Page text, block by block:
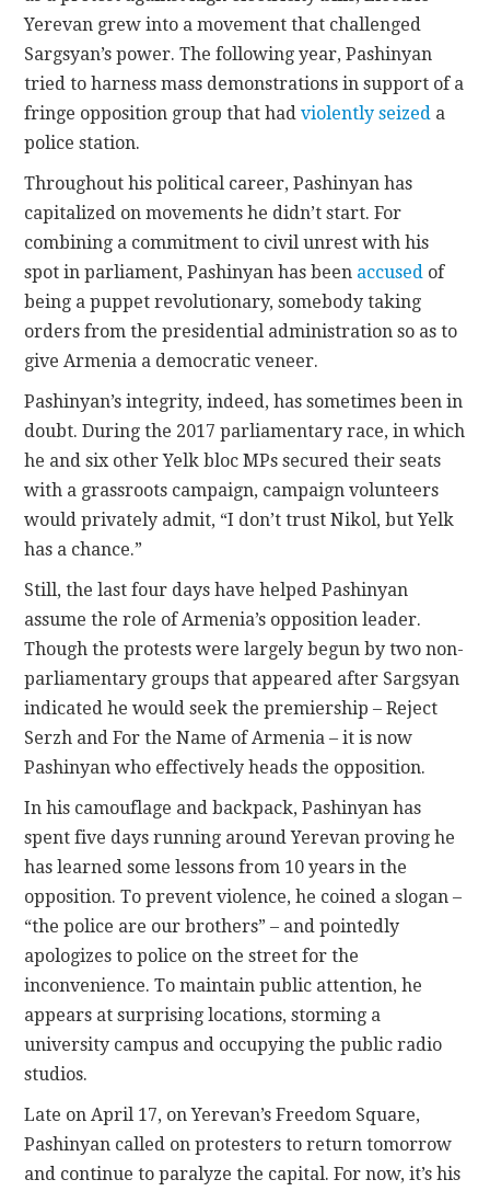
Yerevan grew into a movement that challenged
Sargsyan’s power. The following year, Pashinyan
tried to harness mass demonstrations in support of a
fringe opposition group that hadviolently seized a
police station.
Throughout his political career, Pashinyan has
capitalized on movements he didn’t start. For
combining a commitment to civil unrest with his
spot in parliament, Pashinyan has been accused of
being a puppet revolutionary, somebody taking
orders from the presidential administration so as to
give Armenia a democratic veneer.
Pashinyan’s integrity, indeed, has sometimes been in
doubt. During the 2017 parliamentary race, in which
he and six other Yelk bloc MPs secured their seats
with a grassroots campaign, campaign volunteers
would privately admit, “I don’t trust Nikol, but Yelk
has a chance.”
Still, the last four days have helped Pashinyan
assume the role of Armenia’s opposition leader.
Though the protests were largely begun by two non-
parliamentary groups that appeared after Sargsyan
indicated he would seek the premiership – Reject
Serzh and For the Name of Armenia – it is now
Pashinyan who effectively heads the opposition.
In his camouflage and backpack, Pashinyan has
spent five days running around Yerevan proving he
has learned some lessons from 10 years in the
opposition. To prevent violence, he coined a slogan –
“the police are our brothers” – and pointedly
apologizes to police on the street for the
inconvenience. To maintain public attention, he
appears at surprising locations, storming a
university campus and occupying the public radio
studios.
Late on April 17, on Yerevan’s Freedom Square,
Pashinyan called on protesters to return tomorrow
and continue to paralyze the capital. For now, it’s his